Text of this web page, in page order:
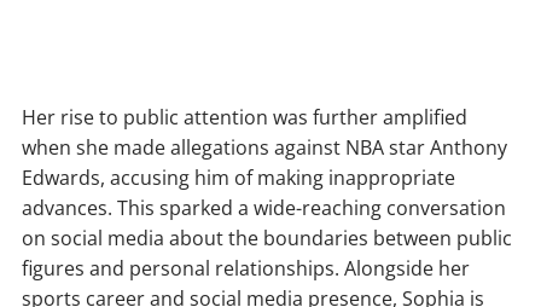
Her rise to public attention was further amplified
when she made allegations against NBA star Anthony
Edwards, accusing him of making inappropriate
advances. This sparked a wide-reaching conversation
on social media about the boundaries between public
figures and personal relationships. Alongside her
sports career and social media presence, Sophia is